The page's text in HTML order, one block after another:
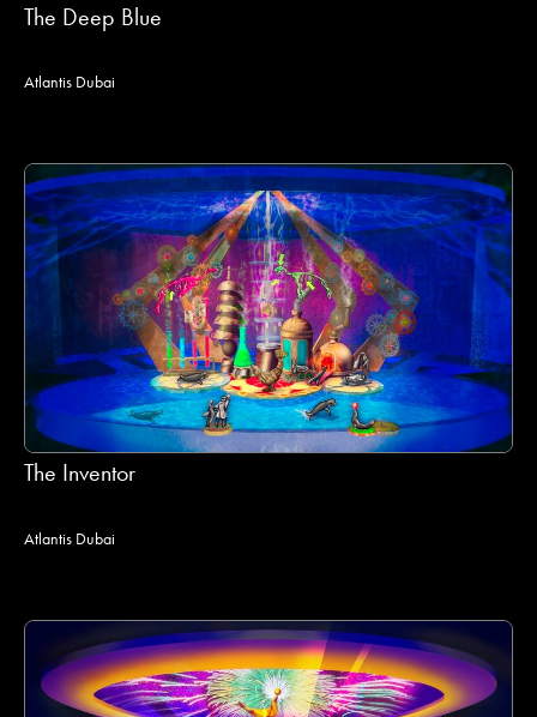
The Deep Blue
Atlantis Dubai
The Inventor
Atlantis Dubai